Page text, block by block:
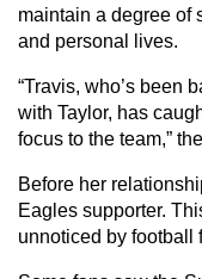
maintain a degree of
and personal lives.
“Travis, who’s been
with Taylor, has
focus to the team,”
Before her
Eagles supporter.
unnoticed by football